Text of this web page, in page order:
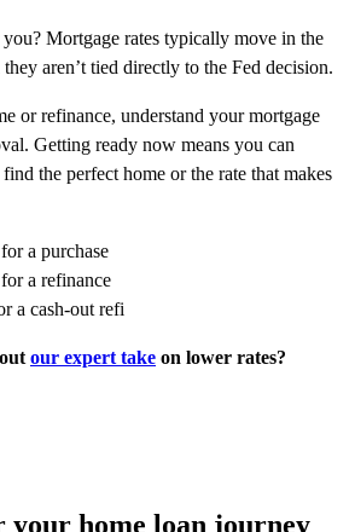
Mortgage rates typically move in the
aren’t tied directly to the Fed decision.
or refinance, understand your mortgage
Getting ready now means you can
the perfect home or the rate that makes
a purchase
a refinance
a cash-out refi
our expert take on lower rates?
home loan journey